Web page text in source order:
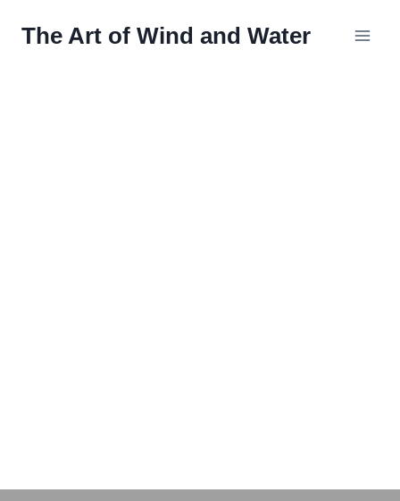
The Art of Wind and Water